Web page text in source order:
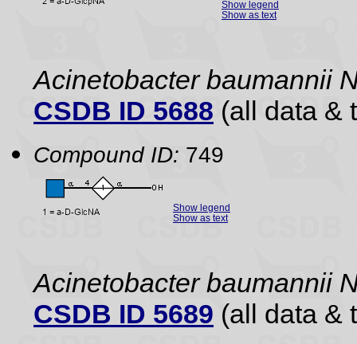
Show legend
Show as text
Acinetobacter baumannii
CSDB ID 5688 (all data &
Compound ID: 749
Show legend
Show as text
Acinetobacter baumannii
CSDB ID 5689 (all data &